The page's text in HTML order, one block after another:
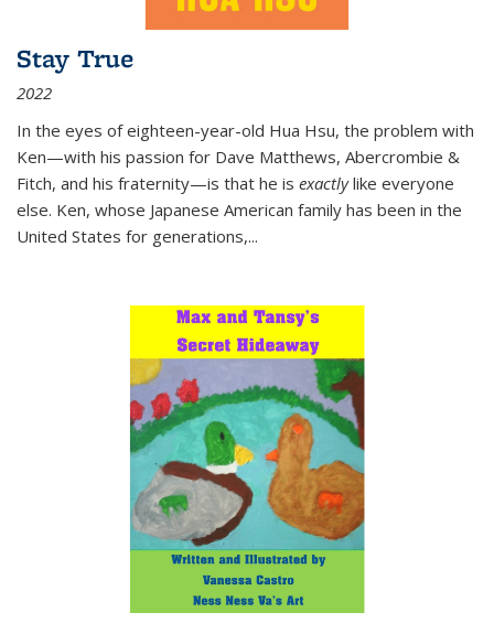
Stay True
2022
In the eyes of eighteen-year-old Hua Hsu, the problem with
Ken—with his passion for Dave Matthews, Abercrombie &
Fitch, and his fraternity—is that he is exactlylike everyone
else. Ken, whose Japanese American family has been in the
United States for generations,...